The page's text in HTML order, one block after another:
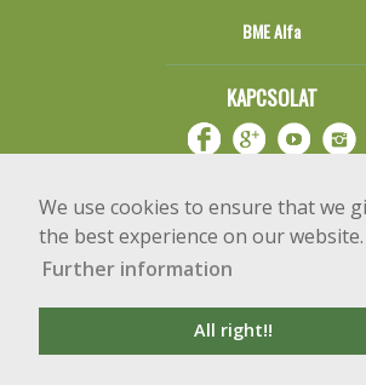
We use cookies to ensure that we
the best experience on our website.
Further information
All right!!
BME Alfa
KAPCSOLAT
Copyright © 2020 BME
1111 Budapest, Műegyetem